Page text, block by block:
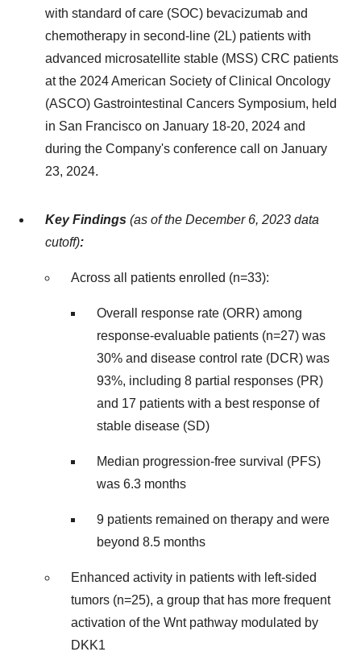
with standard of care (SOC) bevacizumab and
chemotherapy in second-line (2L) patients with
advanced microsatellite stable (MSS) CRC patients
at the 2024 American Society of Clinical Oncology
(ASCO) Gastrointestinal Cancers Symposium, held
in San Francisco on January 18-20, 2024 and
during the Company's conference call on January
23, 2024.
Key Findings (as of the December 6, 2023 data
cutoff):
Across all patients enrolled (n=33):
Overall response rate (ORR) among
response-evaluable patients (n=27) was
30% and disease control rate (DCR) was
93%, including 8 partial responses (PR)
and 17 patients with a best response of
stable disease (SD)
Median progression-free survival (PFS)
was 6.3 months
9 patients remained on therapy and were
beyond 8.5 months
Enhanced activity in patients with left-sided
tumors (n=25), a group that has more frequent
activation of the Wnt pathway modulated by
DKK1